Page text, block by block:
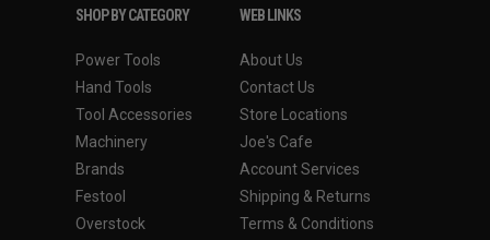
SHOP BY CATEGORY
Power Tools
Hand Tools
Tool Accessories
Machinery
Brands
Festool
Overstock
WEB LINKS
About Us
Contact Us
Store Locations
Joe's Cafe
Account Services
Shipping & Returns
Terms & Conditions